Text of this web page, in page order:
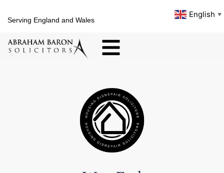
Serving England and Wales
English ▼